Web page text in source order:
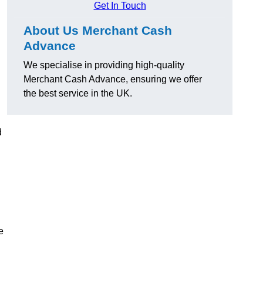
Get In Touch
About Us Merchant Cash
Advance
We specialise in providing high-quality
Merchant Cash Advance, ensuring we offer
the best service in the UK.